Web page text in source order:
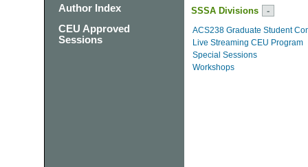
Author Index
CEU Approved
Sessions
SSSA Divisions
ACS238 Graduate Student
Live Streaming CEU Program
Special Sessions
Workshops